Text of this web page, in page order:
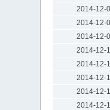
2014-12-
2014-12-
2014-12-
2014-12-
2014-12-
2014-12-
2014-12-
2014-12-